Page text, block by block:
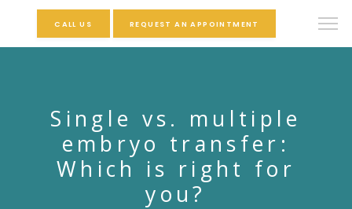
CALL US REQUEST AN APPOINTMENT
Single vs. multiple
embryo transfer:
Which is right for
you?